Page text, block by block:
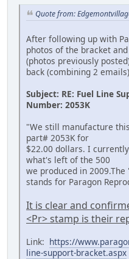
Quote from:
After following up with
photos of the bracket
(photos previously
back (combining 2
Subject: RE: Fuel Line
Number: 2053K
"We still manufacture
part# 2053K for
$22.00 dollars. I
what's left of the 500
we produced in
stands for Paragon
It is clear and
<Pr> stamp is their
Link: https://
line-support-bracket.aspx